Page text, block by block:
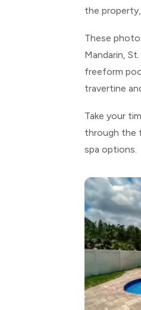
the
These
Mandarin,
freeform
travertine
Take your
through the
spa options.